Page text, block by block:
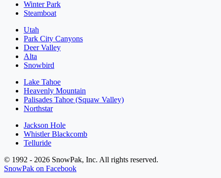
Winter Park
Steamboat
Utah
Park City Canyons
Deer Valley
Alta
Snowbird
Lake Tahoe
Heavenly Mountain
Palisades Tahoe (Squaw Valley)
Northstar
Jackson Hole
Whistler Blackcomb
Telluride
© 1992 - 2026 SnowPak, Inc. All rights reserved.
SnowPak on Facebook